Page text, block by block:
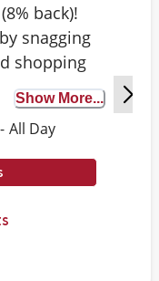
back)!
snagging
shopping
picks.
by
Answer
rewards on
meowing
forget to
Show More...
- All Day